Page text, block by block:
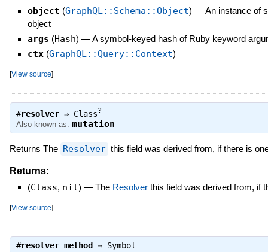
object (GraphQL::Schema::Object) —An instance of
object
args (Hash) —A symbol-keyed hash of Ruby keyword
ctx (GraphQL::Query::Context)
[View source]
#resolver⇒ Class?
Also known as: mutation
Returns The Resolver this field was derived from, if there is
Returns:
(Class, nil) — The Resolverthis field was derived from, if
[View source]
#resolver_method ⇒ Symbol